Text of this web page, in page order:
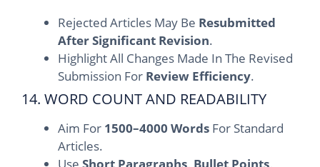
Rejected Articles May Be Resubmitted
After Significant Revision.
Highlight All Changes Made In The Revised
Submission For Review Efficiency.
14. WORD COUNT AND READABILITY
Aim For 1500–4000 Words For Standard
Articles.